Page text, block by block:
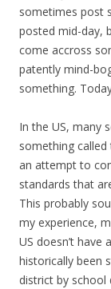
sometimes post
posted mid-day,
come accross
patently mind-
something.
In the US, many
something
an attempt to
standards that
This probably
my experience,
US doesn’t have
historically been
district by school